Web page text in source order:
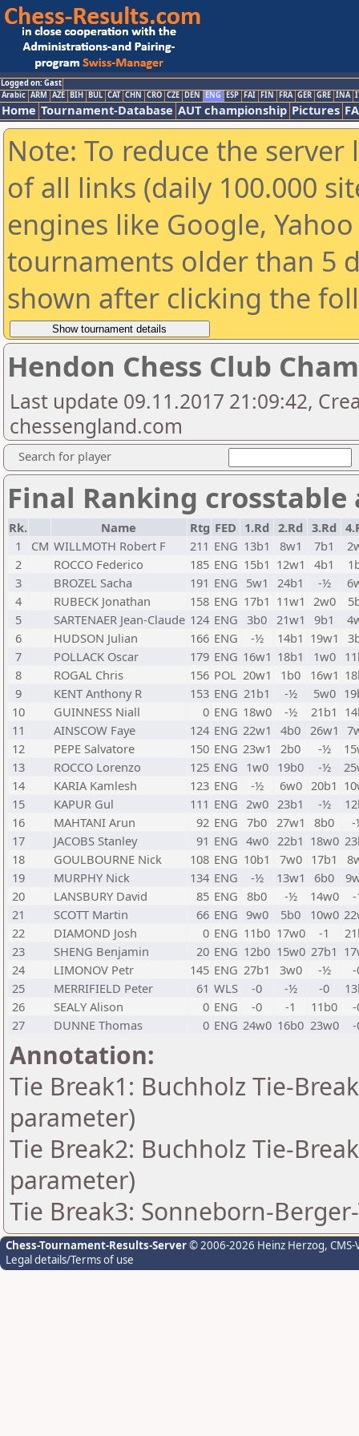
Logged on: Gast
Arabic ARM AZE BIH BUL CAT CHN CRO CZE DEN ENG ESP FAI FIN FRA GER GRE INA
Home Tournament-Database AUT championship Pictures
Note: To reduce the
of all links (daily 100.000
engines like Google,
tournaments older than 5
shown after clicking the
Hendon Chess Club
Last update 09.11.2017 21:09:42,
chessengland.com
Search for player
Final Ranking crosstable
Rk. Name Rtg FED 1.Rd 2.Rd 3.Rd
1
CM WILLMOTH Robert F 211 ENG 13b1 8w1 7b1
2
ROCCO Federico 185 ENG 15b1 12w1 4b1
3
BROZEL Sacha 191 ENG 5w1 24b1 -½
4
RUBECK Jonathan 158 ENG 17b1 11w1 2w0
5
SARTENAER Jean-Claude 124 ENG 3b0 21w1 9b1
6
HUDSON Julian 166 ENG -½ 14b1 19w1
7
POLLACK Oscar 179 ENG 16w1 18b1 1w0
8
ROGAL Chris 156 POL 20w1 1b0 16w1
9
KENT Anthony R 153 ENG 21b1 -½ 5w0
10
GUINNESS Niall 0 ENG 18w0 -½ 21b1
11
AINSCOW Faye 124 ENG 22w1 4b0 26w1
12
PEPE Salvatore 150 ENG 23w1 2b0 -½
13
ROCCO Lorenzo 125 ENG 1w0 19b0 -½
14
KARIA Kamlesh 123 ENG -½ 6w0 20b1
15
KAPUR Gul 111 ENG 2w0 23b1 -½
16
MAHTANI Arun 92 ENG 7b0 27w1 8b0
17
JACOBS Stanley 91 ENG 4w0 22b1 18w0
18
GOULBOURNE Nick 108 ENG 10b1 7w0 17b1
19
MURPHY Nick 134 ENG -½ 13w1 6b0
20
LANSBURY David 85 ENG 8b0 -½ 14w0
21
SCOTT Martin 66 ENG 9w0 5b0 10w0
22
DIAMOND Josh 0 ENG 11b0 17w0 -1
23
SHENG Benjamin 20 ENG 12b0 15w0 27b1
24
LIMONOV Petr 145 ENG 27b1 3w0 -½
25
MERRIFIELD Peter 61 WLS -0 -½ -0
26
SEALY Alison 0 ENG -0 -1 11b0
27
DUNNE Thomas 0 ENG 24w0 16b0 23w0
Annotation:
Tie Break1: Buchholz Tie-
parameter)
Tie Break2: Buchholz Tie-
parameter)
Tie Break3: Sonneborn-
Chess-Tournament-Results-Server© 2006-2026 Heinz Herzog,
Legal details/Terms of use